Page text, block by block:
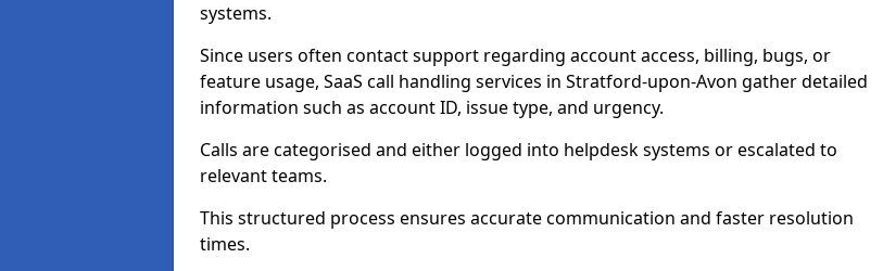
systems.
Since users often contact support regarding account access, billing, bugs, or
feature usage, SaaS call handling services in Stratford-upon-Avon gather detailed
information such as account ID, issue type, and urgency.
Calls are categorised and either logged into helpdesk systems or escalated to
relevant teams.
This structured process ensures accurate communication and faster resolution
times.